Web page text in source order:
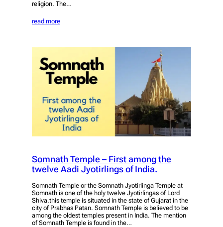
religion. The…
read more
Somnath Temple – First among the
twelve Aadi Jyotirlings of India.
Somnath Temple or the Somnath Jyotirlinga Temple at
Somnath is one of the holy twelve Jyotirlingas of Lord
Shiva.this temple is situated in the state of Gujarat in the
city of Prabhas Patan. Somnath Temple is believed to be
among the oldest temples present in India. The mention
of Somnath Temple is found in the…